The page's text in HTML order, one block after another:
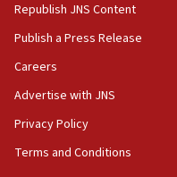
18:23
AAUP member in
Act in response to
hatred, 30 southern
Republish JNS Content
Publish a Press Release
Careers
Advertise with JNS
Privacy Policy
Terms and Conditions